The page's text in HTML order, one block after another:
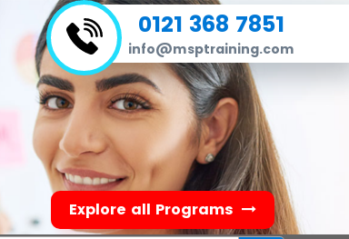
0121 368 7851
info@msptraining.com
Explore all Programs